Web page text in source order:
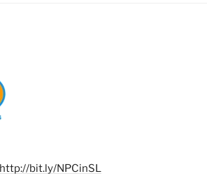
http://bit.ly/NPCinSL